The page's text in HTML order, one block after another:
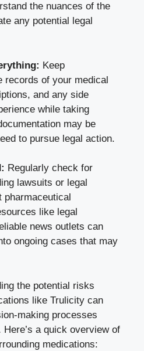
the nuances of⁢ the
any potential legal
Keep
records ​of your medical
and any ‍side
while taking
may be
to‍ pursue legal action.
Regularly check for
lawsuits or legal
⁤pharmaceutical
like legal
news outlets can
ongoing‍ cases⁣ that may
the potential risks
like Trulicity can
making processes
a ⁣quick overview of
medications: